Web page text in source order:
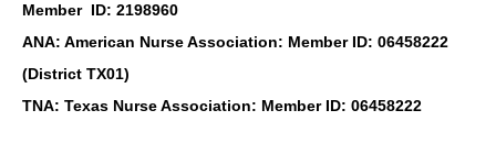
Member ID: 2198960
ANA: American Nurse Association: Member ID: 06458222
(District TX01)
TNA: Texas Nurse Association: Member ID: 06458222